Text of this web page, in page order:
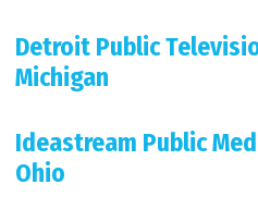
Detroit Public
Michigan
Ideastream Public
Ohio